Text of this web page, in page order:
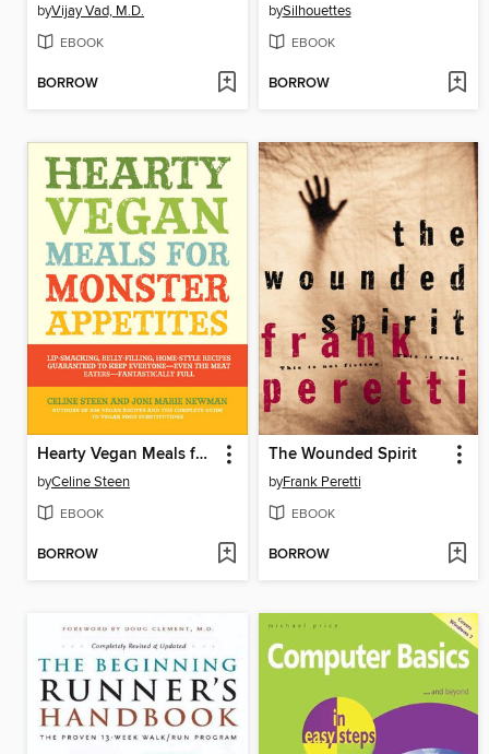
byVijay Vad, M.D.
EBOOK
BORROW
bySilhouettes
EBOOK
BORROW
Hearty Vegan Meals for Monster Appetites
byCeline Steen
EBOOK
BORROW
The Wounded Spirit
byFrank Peretti
EBOOK
BORROW